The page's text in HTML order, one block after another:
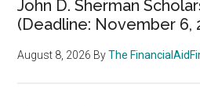
John D. Sherman
(Deadline: November 6,
August 8, 2026 ByThe